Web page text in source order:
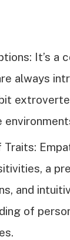
It’s a
always
Traits:
a
and
of